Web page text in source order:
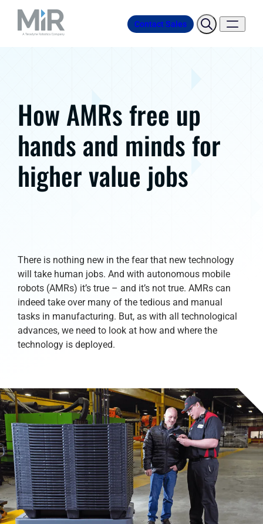
Contact Sales
How AMRs free up
hands and minds for
higher value jobs
There is nothing new in the fear that new technology
will take human jobs. And with autonomous mobile
robots (AMRs) it’s true – and it’s not true. AMRs can
indeed take over many of the tedious and manual
tasks in manufacturing. But, as with all technological
advances, we need to look at how and where the
technology is deployed.